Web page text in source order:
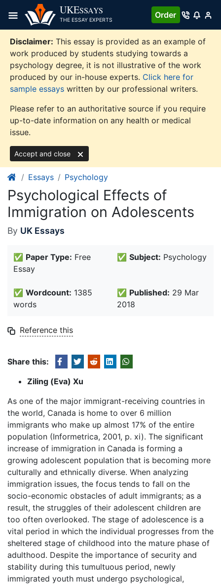
content
UKESSAYS
THE ESSAY EXPERTS
Order
Disclaimer: This essay is provided as an example of
work produced by students studying towards a
psychology degree, it is not illustrative of the work
produced by our in-house experts. Click here for
sample essays written by our professional writers.
Please refer to an authoritative source if you require
up-to-date information on any health or medical
issue.
Accept and close
Essays Psychology
Psychological Effects of
Immigration on Adolescents
By UK Essays
✅ Paper Type: Free
Essay
✅ Subject: Psychology
✅ Wordcount: 1385
words
✅ Published: 29 Mar
2018
Reference this
Share this:
Ziling (Eva) Xu
As one of the major immigrant-receiving countries in
the world, Canada is home to over 6 million
immigrants who make up almost 17% of the entire
population (Informetrica, 2001, p. xi). The significant
increase of immigration in Canada is forming a
growing adolescent population that is becoming more
culturally and ethnically diverse. When analyzing
immigration issues, the focus tends to fall on the
socio-economic obstacles of adult immigrants; as a
result, the struggles of their adolescent children are
too often overlooked. The stage of adolescence is a
vital period in which the individual progresses from the
sheltered stage of childhood into the mature phase of
adulthood. Despite the importance of security and
stability during this tumultuous period, newly
immigrated youth must undergo psychological,